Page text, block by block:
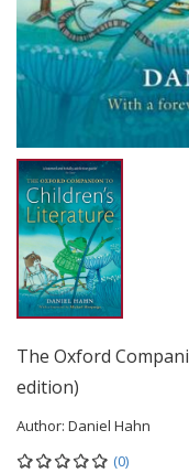
The Oxford
edition)
Author: Daniel Hahn
(0)